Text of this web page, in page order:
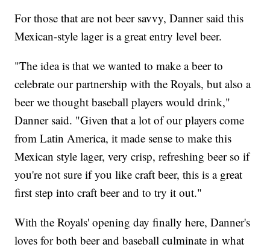
For those that are not beer savvy, Danner said this
Mexican-style lager is a great entry level beer.
"The idea is that we wanted to make a beer to
celebrate our partnership with the Royals, but also a
beer we thought baseball players would drink,"
Danner said. "Given that a lot of our players come
from Latin America, it made sense to make this
Mexican style lager, very crisp, refreshing beer so if
you're not sure if you like craft beer, this is a great
first step into craft beer and to try it out."
With the Royals' opening day finally here, Danner's
loves for both beer and baseball culminate in what